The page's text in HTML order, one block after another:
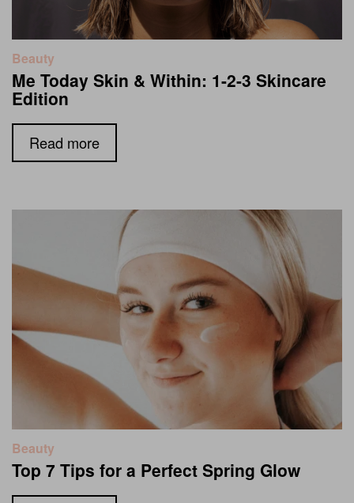
Beauty
Me Today Skin & Within: 1-2-3 Skincare
Edition
Read more
Beauty
Top 7 Tips for a Perfect Spring Glow